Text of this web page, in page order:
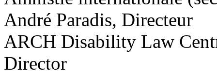
André Paradis, Directeur
ARCH Disability Law
Director